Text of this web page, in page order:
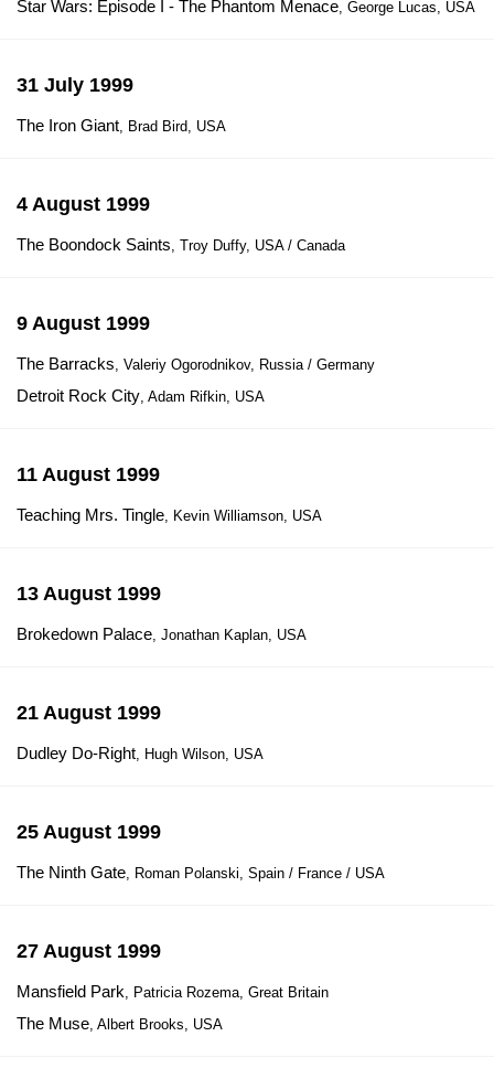
Star Wars: Episode I - The Phantom Menace, George Lucas, USA
31 July 1999
The Iron Giant, Brad Bird, USA
4 August 1999
The Boondock Saints, Troy Duffy, USA / Canada
9 August 1999
The Barracks, Valeriy Ogorodnikov, Russia / Germany
Detroit Rock City, Adam Rifkin, USA
11 August 1999
Teaching Mrs. Tingle, Kevin Williamson, USA
13 August 1999
Brokedown Palace, Jonathan Kaplan, USA
21 August 1999
Dudley Do-Right, Hugh Wilson, USA
25 August 1999
The Ninth Gate, Roman Polanski, Spain / France / USA
27 August 1999
Mansfield Park, Patricia Rozema, Great Britain
The Muse, Albert Brooks, USA